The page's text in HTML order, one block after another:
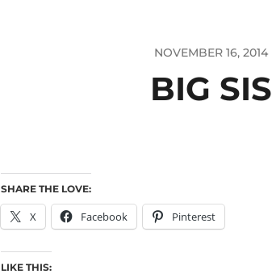
NOVEMBER 16, 2014
BIG SIS
SHARE THE LOVE:
X Facebook Pinterest
LIKE THIS: